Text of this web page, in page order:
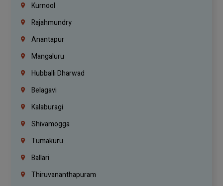
Kurnool
Rajahmundry
Anantapur
Mangaluru
Hubballi Dharwad
Belagavi
Kalaburagi
Shivamogga
Tumakuru
Ballari
Thiruvananthapuram